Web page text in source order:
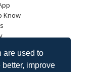
are used to
improve
Know